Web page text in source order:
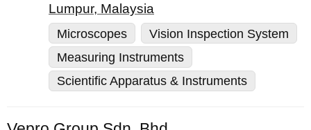
Lumpur, Malaysia
Microscopes
Vision Inspection System
Measuring Instruments
Scientific Apparatus & Instruments